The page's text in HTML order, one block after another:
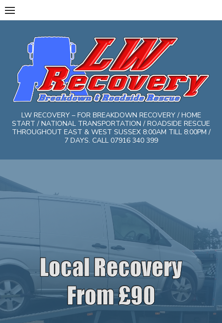
Skip
to
LW RECOVERY – FOR BREAKDOWN RECOVERY / HOME
START / NATIONAL TRANSPORTATION / ROADSIDE RESCUE
THROUGHOUT EAST & WEST SUSSEX 8:00AM TILL 8:00PM /
7 DAYS. CALL 07916 340 399